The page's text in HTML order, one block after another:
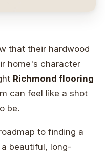
that their hardwood
home's character
Richmond flooring
can feel like a shot
be.
to finding a
beautiful, long-